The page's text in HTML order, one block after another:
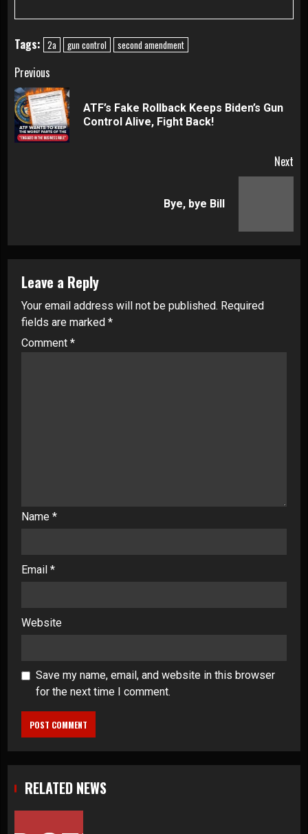
Tags: 2a gun control second amendment
Continue
Reading
Previous
ATF’s Fake Rollback Keeps Biden’s Gun
Control Alive, Fight Back!
Next
Bye, bye Bill
Leave a Reply
Your email address will not be published. Required
fields are marked *
Comment *
Name *
Email *
Website
Save my name, email, and website in this browser
for the next time I comment.
RELATED NEWS